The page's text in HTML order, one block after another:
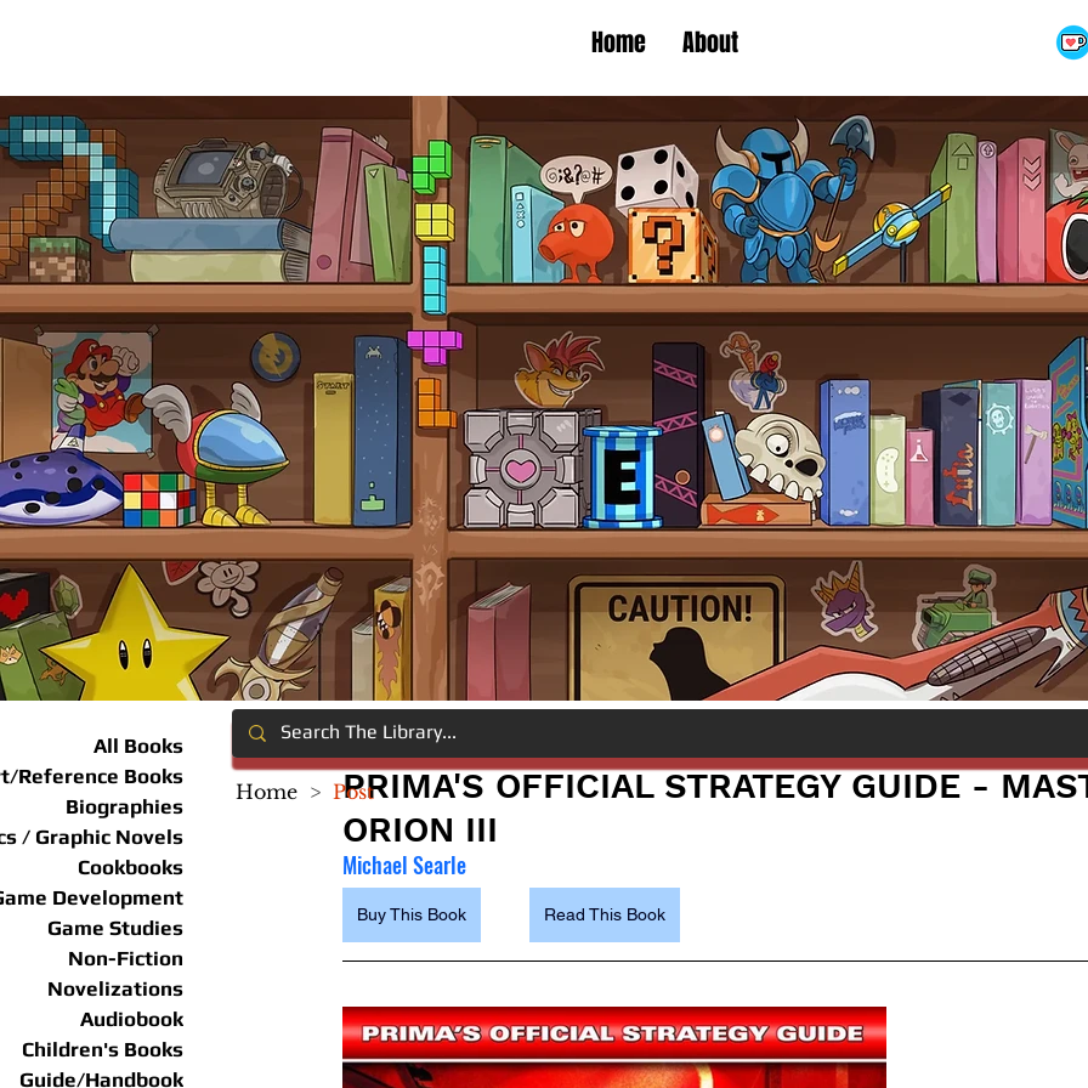
Home About
All Books
Reference Books
Biographies
/ Graphic Novels
Cookbooks
Development
Game Studies
Non-Fiction
Novelizations
Audiobook
Children's Books
Guide/Handbook
PRIMA'S OFFICIAL STRATEGY GUIDE -
ORION III
Michael Searle
Buy This Book Read This Book
Home > Post